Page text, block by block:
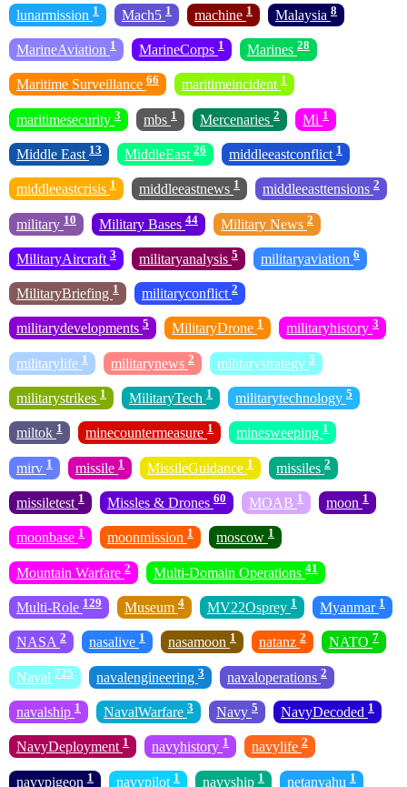
lunarmission 1 Mach5 1 machine 1 Malaysia 8
MarineAviation 1 MarineCorps 1 Marines 28
Maritime Surveillance 66 maritimeincident 1
maritimesecurity 3 mbs 1 Mercenaries 2 Mi 1
Middle East 13 MiddleEast 26 middleeastconflict 1
middleeastcrisis 1 middleeastnews 1 middleeasttensions 2
military 10 Military Bases 44 Military News 2
MilitaryAircraft 3 militaryanalysis 5 militaryaviation 6
MilitaryBriefing 1 militaryconflict 2
militarydevelopments 5 MilitaryDrone 1 militaryhistory 3
militarylife 1 militarynews 2 militarystrategy 5
militarystrikes 1 MilitaryTech 1 militarytechnology 5
miltok 1 minecountermeasure 1 minesweeping 1
mirv 1 missile 1 MissileGuidance 1 missiles 2
missiletest 1 Missles & Drones 60 MOAB 1 moon 1
moonbase 1 moonmission 1 moscow 1
Mountain Warfare 2 Multi-Domain Operations 41
Multi-Role 129 Museum 4 MV22Osprey 1 Myanmar 1
NASA 2 nasalive 1 nasamoon 1 natanz 2 NATO 7
Naval 725 navalengineering 3 navaloperations 2
navalship 1 NavalWarfare 3 Navy 5 NavyDecoded 1
NavyDeployment 1 navyhistory 1 navylife 2
navypigeon 1 navypilot 1 navyship 1 netanyahu 1